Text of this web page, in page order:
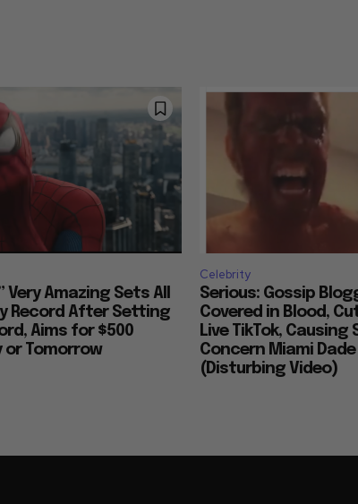
Very Amazing Sets All
Record After Setting
Aims for $500
or Tomorrow
Celebrity
Serious: Gossip
Covered in Blood,
Live TikTok, Causing
Concern Miami Dade
(Disturbing Video)